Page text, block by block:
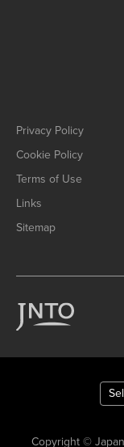
Privacy Policy
Cookie Policy
Terms of Use
Links
Sitemap
Copyright ©